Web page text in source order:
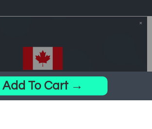
Add To Cart →